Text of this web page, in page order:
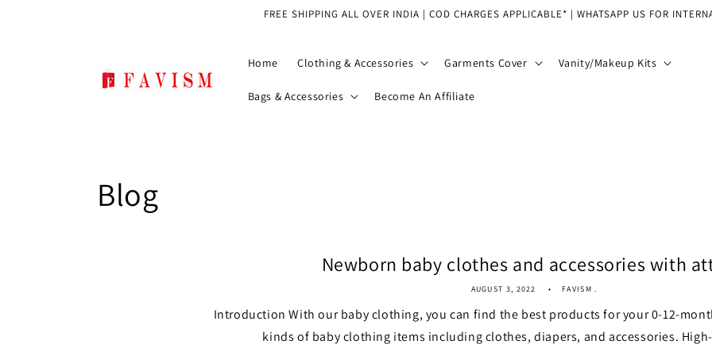
FREE SHIPPING ALL OVER INDIA | COD CHARGES APPLICABLE* | WHATSAPP US FOR
Home Clothing & Accessories Garments Cover Vanity/Makeup Kits
Bags & Accessories Become An Affiliate
Blog
Newborn baby clothes and accessories with
AUGUST 3, 2022 FAVISM .
Introduction With our baby clothing, you can find the best products for your 0-12-
kinds of baby clothing items including clothes, diapers, and accessories.